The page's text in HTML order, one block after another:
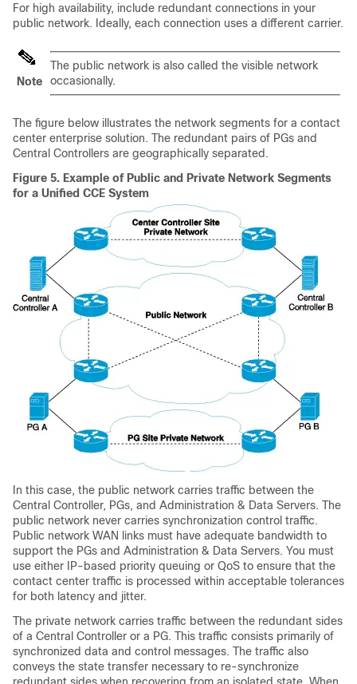
For high availability, include redundant connections in your
public network. Ideally, each connection uses a different carrier.
Note
The public network is also called the visible network
occasionally.
The figure below illustrates the network segments for a contact
center enterprise solution. The redundant pairs of PGs and
Central Controllers are geographically separated.
Figure 5. Example of Public and Private Network Segments
for a Unified CCE System
In this case, the public network carries traffic between the
Central Controller, PGs, and Administration & Data Servers. The
public network never carries synchronization control traffic.
Public network WAN links must have adequate bandwidth to
support the PGs and Administration & Data Servers. You must
use either IP-based priority queuing or QoS to ensure that the
contact center traffic is processed within acceptable tolerances
for both latency and jitter.
The private network carries traffic between the redundant sides
of a Central Controller or a PG. This traffic consists primarily of
synchronized data and control messages. The traffic also
conveys the state transfer necessary to re-synchronize
redundant sides when recovering from an isolated state. When